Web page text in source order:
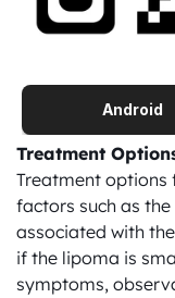
Android
Treatment
Treatment options
factors such as
associated with
if the lipoma is
symptoms,